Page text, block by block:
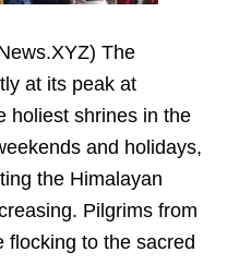
The
at its peak at
holiest shrines in the
and holidays,
the Himalayan
Pilgrims from
flocking to the sacred